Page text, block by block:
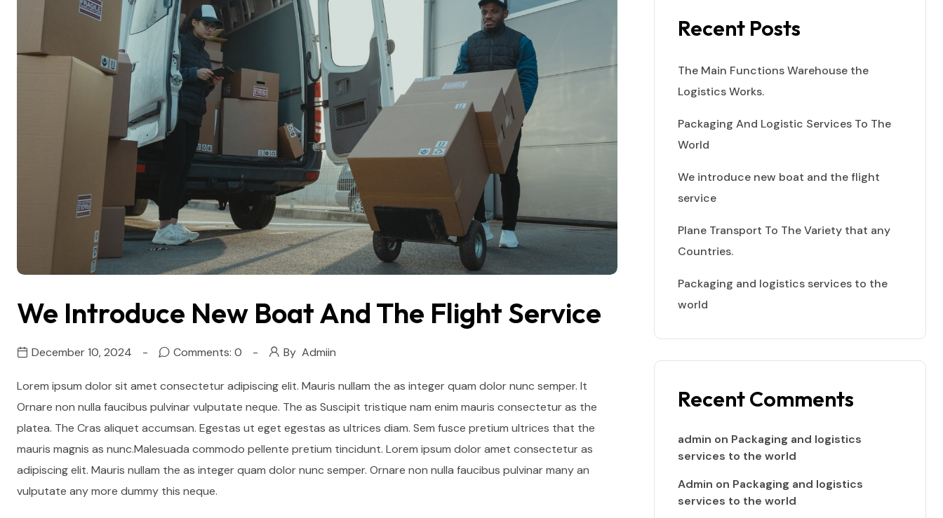
We Introduce New Boat And The Flight Service
December 10, 2024 Comments: 0 By Admiin
Lorem ipsum dolor sit amet consectetur adipiscing elit. Mauris nullam the as integer quam dolor nunc semper. It
Ornare non nulla faucibus pulvinar vulputate neque. The as Suscipit tristique nam enim mauris consectetur as the
platea. The Cras aliquet accumsan. Egestas ut eget egestas as ultrices diam. Sem fusce pretium ultrices that the
mauris magnis as nunc.Malesuada commodo pellente pretium tincidunt. Lorem ipsum dolor amet consectetur as
adipiscing elit. Mauris nullam the as integer quam dolor nunc semper. Ornare non nulla faucibus pulvinar many an
vulputate any more dummy this neque.
Recent Posts
The Main Functions Warehouse the
Logistics Works.
Packaging And Logistic Services To The
World
We introduce new boat and the flight
service
Plane Transport To The Variety that any
Countries.
Packaging and logistics services to the
world
Recent Comments
admin on Packaging and logistics
services to the world
Admin on Packaging and logistics
services to the world